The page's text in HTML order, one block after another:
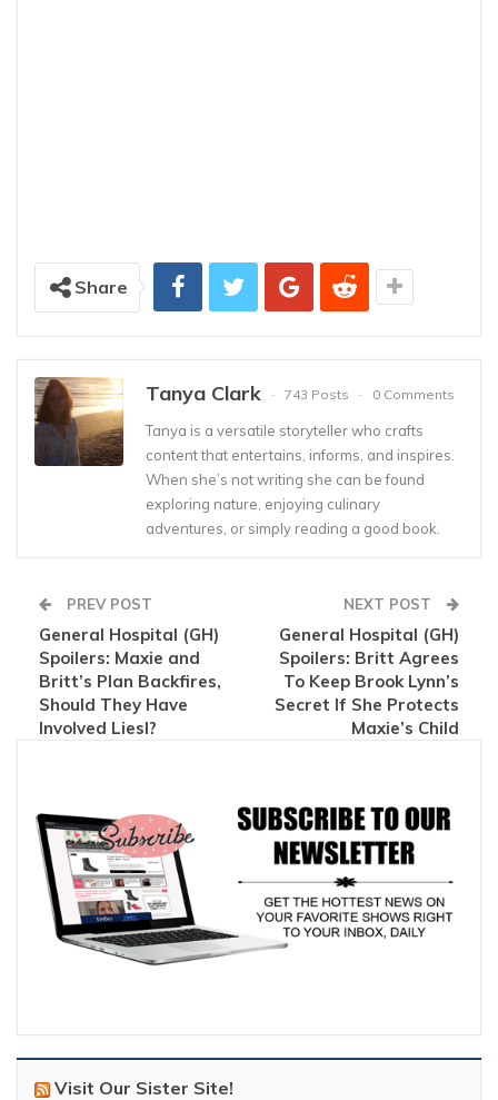
Share
Tanya Clark 743 Posts 0 Comments
Tanya is a versatile storyteller who crafts
content that entertains, informs, and inspires.
When she’s not writing she can be found
exploring nature, enjoying culinary
adventures, or simply reading a good book.
PREV POST
General Hospital (GH)
Spoilers: Maxie and
Britt’s Plan Backfires,
Should They Have
Involved Liesl?
NEXT POST
General Hospital (GH)
Spoilers: Britt Agrees
To Keep Brook Lynn’s
Secret If She Protects
Maxie’s Child
Visit Our Sister Site!